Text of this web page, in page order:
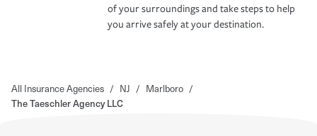
of your surroundings and take steps to help
you arrive safely at your destination.
All Insurance Agencies / NJ / Marlboro /
The Taeschler Agency LLC